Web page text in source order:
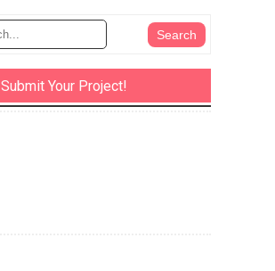
Submit Your Project!